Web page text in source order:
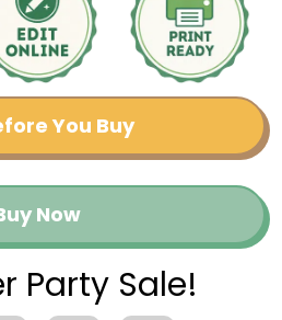
You Buy
Now
Party Sale!